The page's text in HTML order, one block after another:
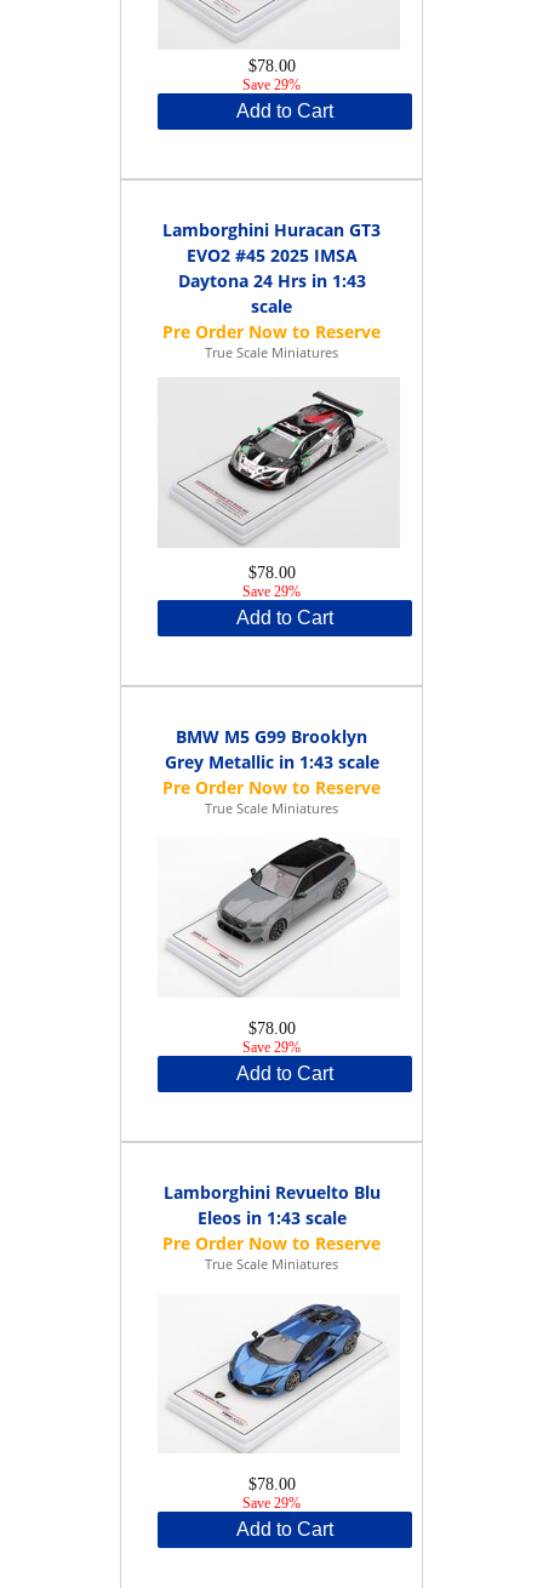
$78.00
Save 29%
Add to Cart
Lamborghini Huracan GT3
EVO2 #45 2025 IMSA
Daytona 24 Hrs in 1:43
scale
True Scale Miniatures
$78.00
Save 29%
Add to Cart
BMW M5 G99 Brooklyn
Grey Metallic in 1:43 scale
True Scale Miniatures
$78.00
Save 29%
Add to Cart
Lamborghini Revuelto Blu
Eleos in 1:43 scale
True Scale Miniatures
$78.00
Save 29%
Add to Cart